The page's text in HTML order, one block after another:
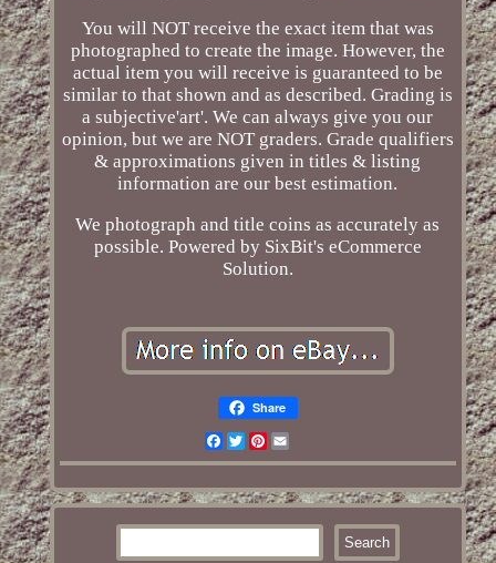
You will NOT receive the exact item that was
photographed to create the image. However, the
actual item you will receive is guaranteed to be
similar to that shown and as described. Grading is
a subjective'art'. We can always give you our
opinion, but we are NOT graders. Grade qualifiers
& approximations given in titles & listing
information are our best estimation.
We photograph and title coins as accurately as
possible. Powered by SixBit's eCommerce
Solution.
Share
Facebook
TwitterPinterest
Email